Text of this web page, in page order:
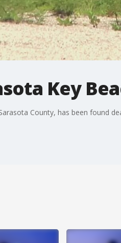
Key
County, has been found